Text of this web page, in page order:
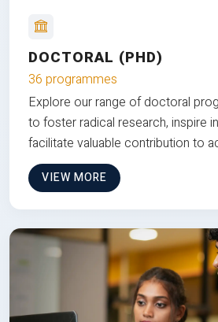
DOCTORAL (PHD)
36 programmes
Explore our range of doctoral
to foster radical research, inspire
facilitate valuable contribution to
VIEW MORE